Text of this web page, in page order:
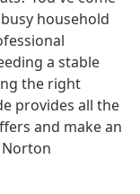
household
a stable
the right
provides all the
and make an